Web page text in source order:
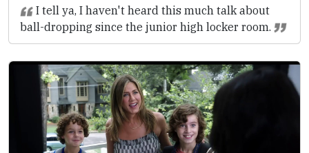
I tell ya, I haven't heard this much talk about
ball-dropping since the junior high locker room.